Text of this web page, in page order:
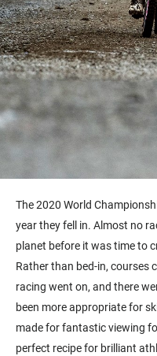
The 2020 World
year they fell in. Almost no
planet before it was time to
Rather than bed-in, courses
racing went on, and there
been more appropriate for
made for fantastic viewing
perfect recipe for brilliant